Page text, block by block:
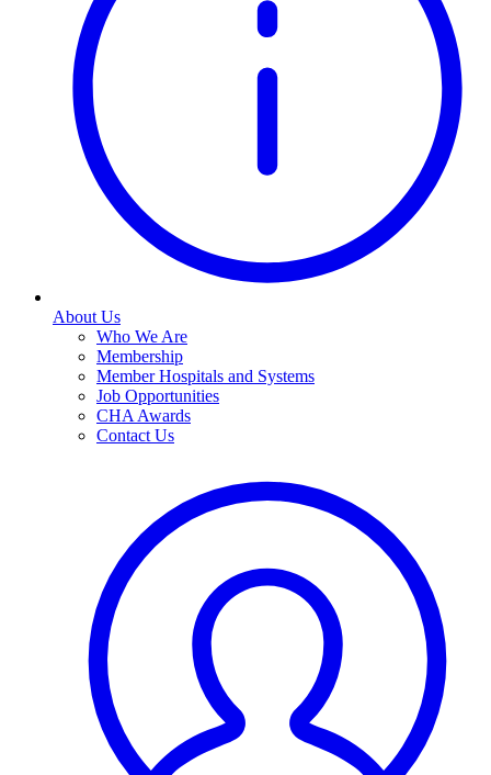
About Us
Who We Are
Membership
Member Hospitals and Systems
Job Opportunities
CHA Awards
Contact Us